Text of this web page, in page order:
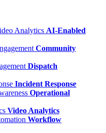
AI-Enabled
Community
Dispatch
Incident Response
Operational
Video Analytics
Workflow